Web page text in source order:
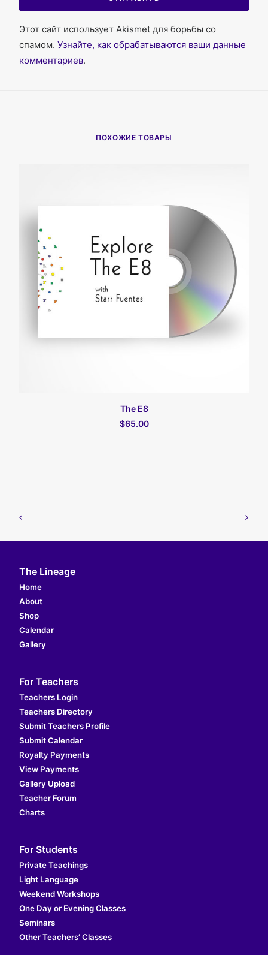
Этот сайт использует Akismet для борьбы со
спамом. Узнайте, как обрабатываются ваши данные
комментариев.
ПОХОЖИЕ ТОВАРЫ
В КОРЗИНУ
The E8
$65.00
The Lineage
Home
About
Shop
Calendar
Gallery
For Teachers
Teachers Login
Teachers Directory
Submit Teachers Profile
Submit Calendar
Royalty Payments
View Payments
Gallery Upload
Teacher Forum
Charts
For Students
Private Teachings
Light Language
Weekend Workshops
One Day or Evening Classes
Seminars
Other Teachers’ Classes